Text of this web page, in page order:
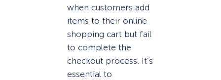
when customers add
items to their online
shopping cart but fail
to complete the
checkout process. It’s
essential to